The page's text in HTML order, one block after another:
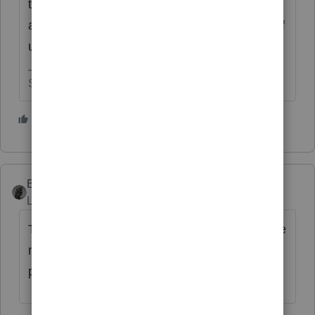
to want a magical cure to come from Intuit for
all of their issues that arise due to their lack of
using due care.
Slava Ukraini!
BobKamman
There needs to be a way when tax returns are
mailed you have a day or even an hour to
pull the returns back from the Post Office.